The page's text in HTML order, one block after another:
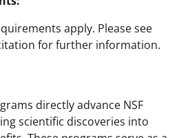
apply. Please see
for further information.
directly advance NSF
scientific discoveries into